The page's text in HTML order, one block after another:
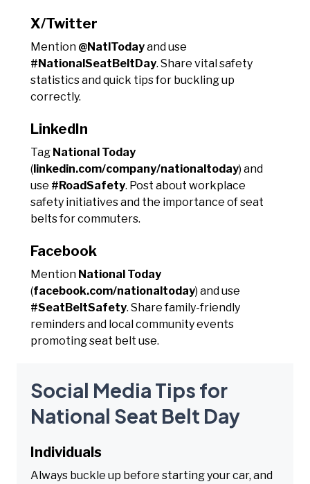
X/Twitter
Mention @NatlTodayand use
#NationalSeatBeltDay. Share vital safety
statistics and quick tips for buckling up
correctly.
LinkedIn
Tag National Today
(linkedin.com/company/nationaltoday) and
use #RoadSafety. Post about workplace
safety initiatives and the importance of seat
belts for commuters.
Facebook
Mention National Today
(facebook.com/nationaltoday) and use
#SeatBeltSafety. Share family-friendly
reminders and local community events
promoting seat belt use.
Social Media Tips for
National Seat Belt Day
Individuals
Always buckle up before starting your car, and